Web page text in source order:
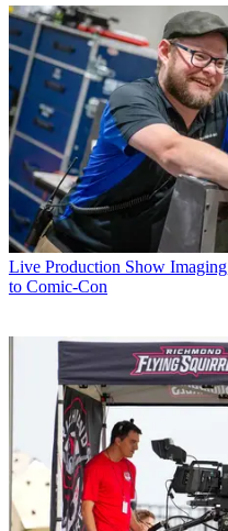
Live Production Show
to Comic-Con